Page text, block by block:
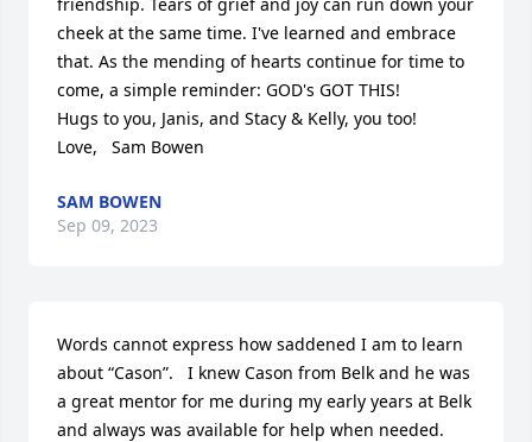
cheek at the same time. I've learned and embrace
that. As the mending of hearts continue for time to
come, a simple reminder: GOD's GOT THIS!
Hugs to you, Janis, and Stacy & Kelly, you too!
Love,   Sam Bowen
SAM BOWEN
Sep 09, 2023
Words cannot express how saddened I am to learn
about “Cason”.   I knew Cason from Belk and he was
a great mentor for me during my early years at Belk
and always was available for help when needed.